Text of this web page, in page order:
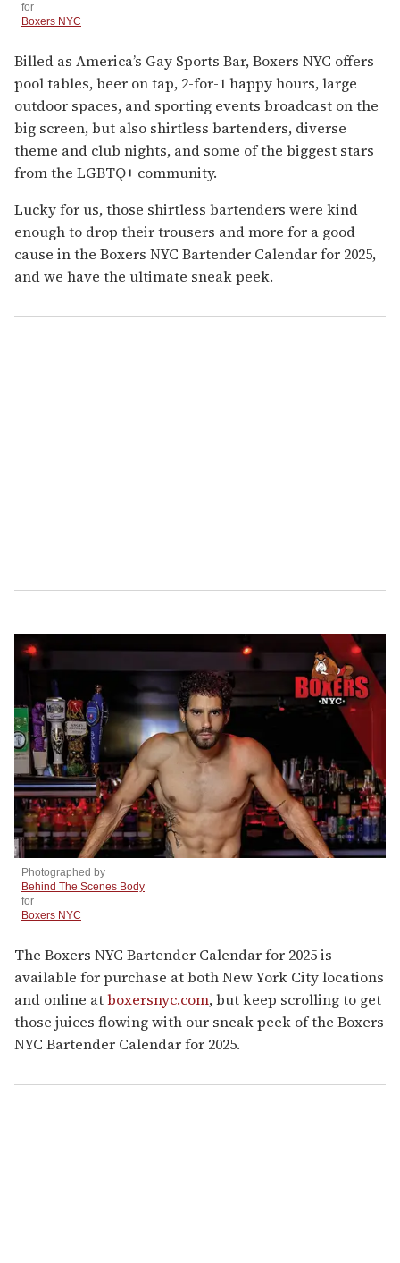
for
Boxers NYC
Billed as America’s Gay Sports Bar, Boxers NYC offers
pool tables, beer on tap, 2-for-1 happy hours, large
outdoor spaces, and sporting events broadcast on the
big screen, but also shirtless bartenders, diverse
theme and club nights, and some of the biggest stars
from the LGBTQ+ community.
Lucky for us, those shirtless bartenders were kind
enough to drop their trousers and more for a good
cause in the Boxers NYC Bartender Calendar for 2025,
and we have the ultimate sneak peek.
Photographed by
Behind The Scenes Body
for
Boxers NYC
The Boxers NYC Bartender Calendar for 2025 is
available for purchase at both New York City locations
and online atboxersnyc.com, but keep scrolling to get
those juices flowing with our sneak peek of the Boxers
NYC Bartender Calendar for 2025.